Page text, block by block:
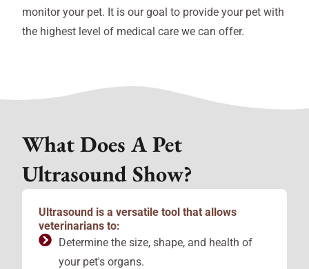
monitor your pet. It is our goal to provide your pet with
the highest level of medical care we can offer.
What Does A Pet
Ultrasound Show?
Ultrasound is a versatile tool that allows
veterinarians to:
Determine the size, shape, and health of
your pet's organs.